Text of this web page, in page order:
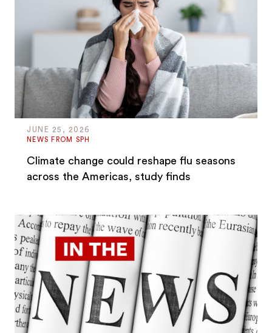
JUNE 25, 2026
NEWS FROM SPH
Climate change could reshape flu seasons
across the Americas, study finds